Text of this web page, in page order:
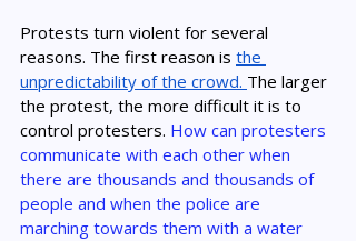
Protests turn violent for several
reasons. The first reason is the
unpredictability of the crowd. The larger
the protest, the more difficult it is to
control protesters. How can protesters
communicate with each other when
there are thousands and thousands of
people and when the police are
marching towards them with a water